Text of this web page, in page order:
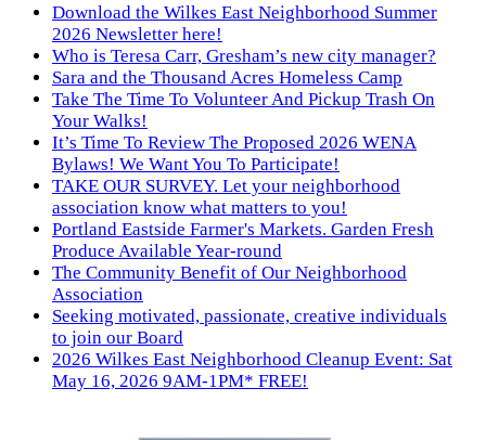
Download the Wilkes East Neighborhood Summer
2026 Newsletter here!
Who is Teresa Carr, Gresham’s new city manager?
Sara and the Thousand Acres Homeless Camp
Take The Time To Volunteer And Pickup Trash On
Your Walks!
It’s Time To Review The Proposed 2026 WENA
Bylaws! We Want You To Participate!
TAKE OUR SURVEY. Let your neighborhood
association know what matters to you!
Portland Eastside Farmer's Markets. Garden Fresh
Produce Available Year-round
The Community Benefit of Our Neighborhood
Association
Seeking motivated, passionate, creative individuals
to join our Board
2026 Wilkes East Neighborhood Cleanup Event: Sat
May 16, 2026 9AM-1PM* FREE!